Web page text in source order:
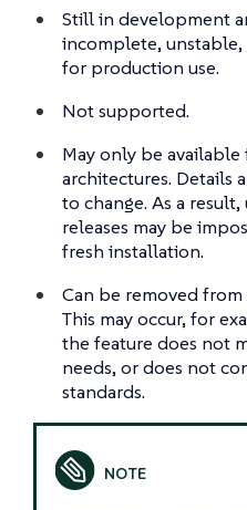
Still in development
incomplete,
for production use.
Not supported.
May only be
architectures. Details
to change. As a
releases may be
fresh installation.
Can be removed
This may occur, for
the feature does not
needs, or does not
standards.